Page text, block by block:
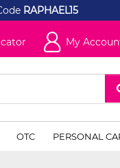
RAPHAEL15
My
OTC PERSONAL